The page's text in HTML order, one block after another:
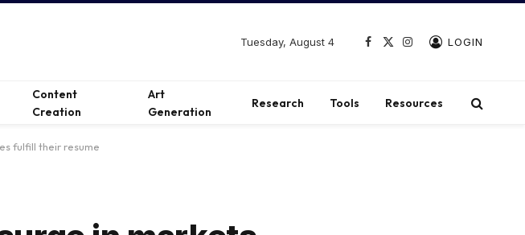
Tuesday, August 4
Facebook
X
Instagram
LOGIN
Content
Creation
Art
Generation
Research Tools Resources
fulfill their resume